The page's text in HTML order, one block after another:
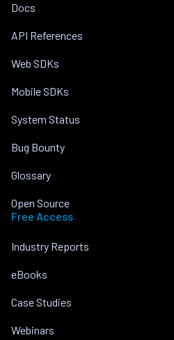
Docs
API References
Web SDKs
Mobile SDKs
System Status
Bug Bounty
Glossary
Open Source
Free Access
Industry Reports
eBooks
Case Studies
Webinars